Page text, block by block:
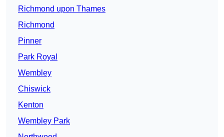
Richmond upon Thames
Richmond
Pinner
Park Royal
Wembley
Chiswick
Kenton
Wembley Park